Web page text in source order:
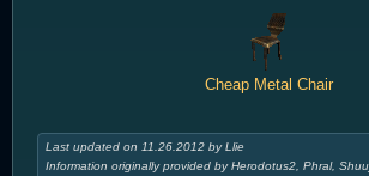
Cheap Metal Chair
Last updated on 11.26.2012 by Llie
Information originally provided by Herodotus2, Phral,